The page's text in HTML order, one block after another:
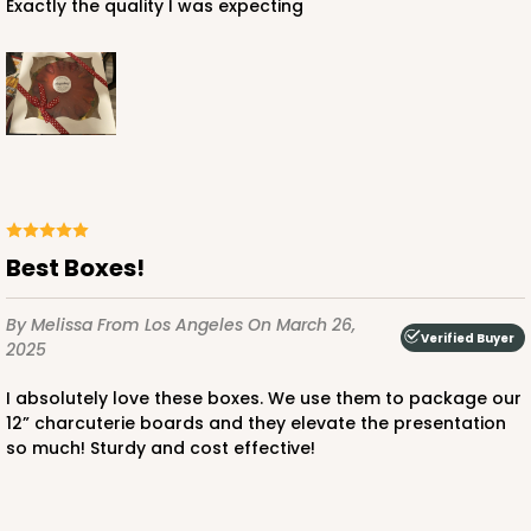
4030 - 12" x 12" x 3"
Chocolate/Brown
CASE50
$63.02 $1.26 ea.
PACK10
$30.62
Exactly the quality I was expecting
Best Boxes!
By Melissa From Los Angeles On March 26,
2025
Verified Buyer
I absolutely love these boxes. We use them to package our
12” charcuterie boards and they elevate the presentation
so much! Sturdy and cost effective!